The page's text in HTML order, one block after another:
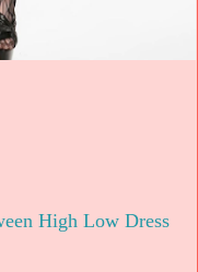
High Low Dress